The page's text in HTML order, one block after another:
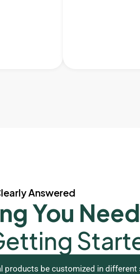
Answered
You
products be customized in different